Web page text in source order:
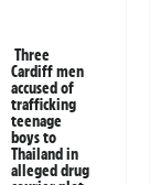
Three
Cardiff men
accused of
trafficking
teenage
boys to
Thailand in
alleged drug